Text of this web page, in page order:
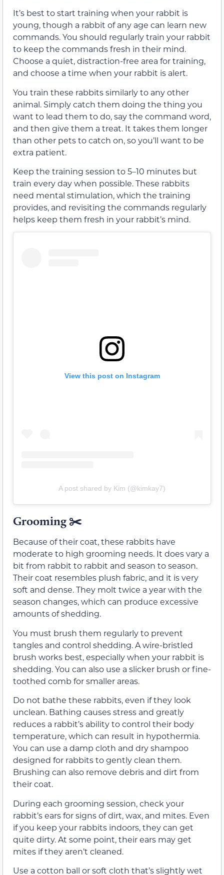
It’s best to start training when your rabbit is
young, though a rabbit of any age can learn new
commands. You should regularly train your rabbit
to keep the commands fresh in their mind.
Choose a quiet, distraction-free area for training,
and choose a time when your rabbit is alert.
You train these rabbits similarly to any other
animal. Simply catch them doing the thing you
want to lead them to do, say the command word,
and then give them a treat. It takes them longer
than other pets to catch on, so you’ll want to be
extra patient.
Keep the training session to 5–10 minutes but
train every day when possible. These rabbits
need mental stimulation, which the training
provides, and revisiting the commands regularly
helps keep them fresh in your rabbit’s mind.
View this post on Instagram
A post shared by Kim (@kimkay7)
Grooming ✂️
Because of their coat, these rabbits have
moderate to high grooming needs. It does vary a
bit from rabbit to rabbit and season to season.
Their coat resembles plush fabric, and it is very
soft and dense. They molt twice a year with the
season changes, which can produce excessive
amounts of shedding.
You must brush them regularly to prevent
tangles and control shedding. A wire-bristled
brush works best, especially when your rabbit is
shedding. You can also use a slicker brush or fine-
toothed comb for smaller areas.
Do not bathe these rabbits, even if they look
unclean. Bathing causes stress and greatly
reduces a rabbit’s ability to control their body
temperature, which can result in hypothermia.
You can use a damp cloth and dry shampoo
designed for rabbits to gently clean them.
Brushing can also remove debris and dirt from
their coat.
During each grooming session, check your
rabbit’s ears for signs of dirt, wax, and mites. Even
if you keep your rabbits indoors, they can get
quite dirty. At some point, their ears may get
mites if they aren’t cleaned.
Use a cotton ball or soft cloth that’s slightly wet